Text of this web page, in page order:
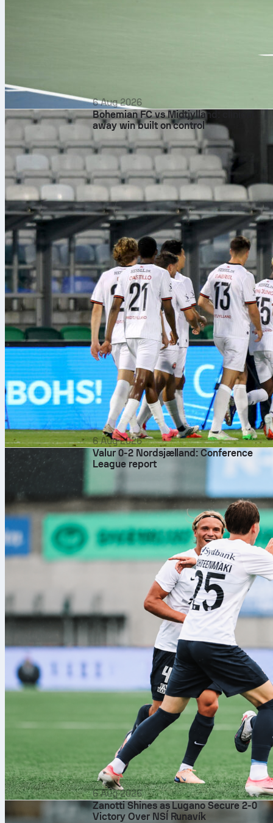
6 Aug 2026
Bohemian FC vs Midtjylland: clinical
away win built on control
6 Aug 2026
Valur 0-2 Nordsjælland: Conference
League report
6 Aug 2026
Zanotti Shines as Lugano Secure 2-0
Victory Over NSÍ Runavík